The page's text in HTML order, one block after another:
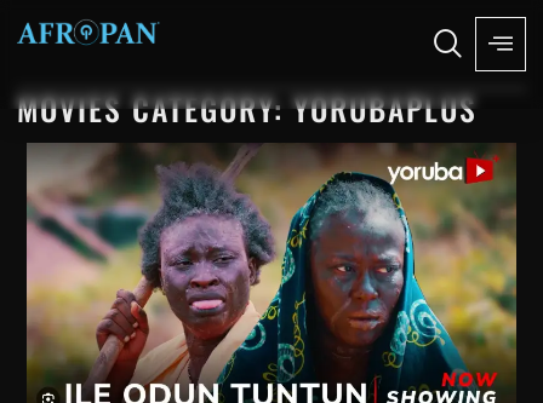
MOVIES CATEGORY: YORUBAPLUS